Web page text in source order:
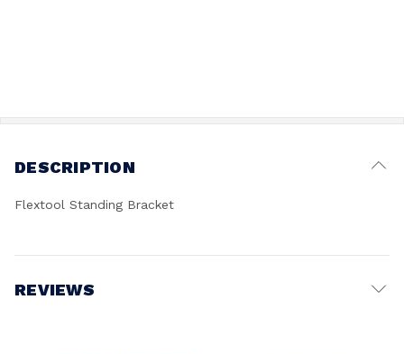
DESCRIPTION
Flextool Standing Bracket
REVIEWS